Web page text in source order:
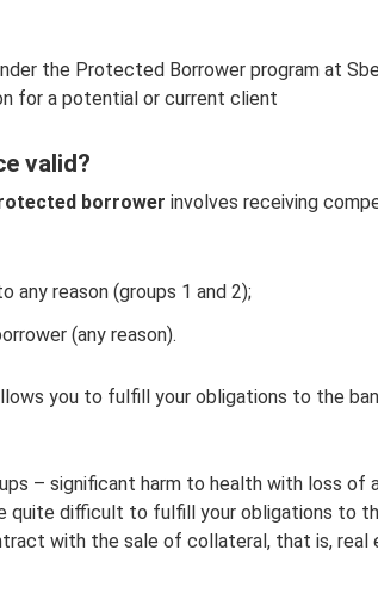
the Protected Borrower program at
for a potential or current client
valid?
borrower involves receiving
any reason (groups 1 and 2);
(any reason).
you to fulfill your obligations to the
– significant harm to health with loss of
quite difficult to fulfill your obligations to
with the sale of collateral, that is, real